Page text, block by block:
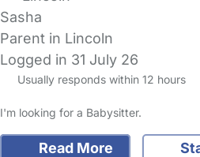
Sasha
Parent in Lincoln
Logged in 31 July 26
Usually responds within 12 hours
I'm looking for a Babysitter.
Read More